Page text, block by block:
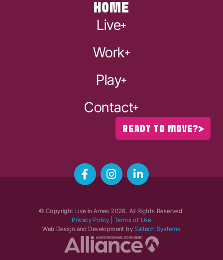
HOME
Live
Work
Play
Contact
READY TO MOVE?
© Copyright Live in Ames2026. All Rights Reserved.
Privacy Policy
Terms of Use
Web Design and Development bySaltech Systems